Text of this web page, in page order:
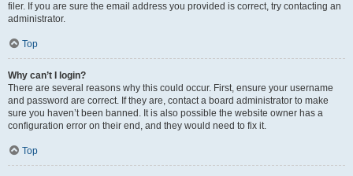
filer. If you are sure the email address you provided is correct, try contacting an
administrator.
Top
Why can’t I login?
There are several reasons why this could occur. First, ensure your username
and password are correct. If they are, contact a board administrator to make
sure you haven’t been banned. It is also possible the website owner has a
configuration error on their end, and they would need to fix it.
Top